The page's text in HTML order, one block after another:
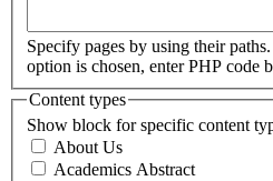
Specify pages by using their
option is chosen, enter PHP code
Content types
Show block for specific content
About Us
Academics Abstract